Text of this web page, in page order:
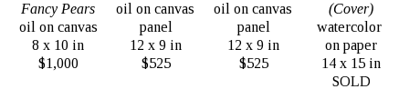
Fancy Pears
oil on canvas
8 x 10 in
$1,000
oil on canvas
panel
12 x 9 in
$525
oil on canvas
panel
12 x 9 in
$525
(Cover)
watercolor
on paper
14 x 15 in
SOLD